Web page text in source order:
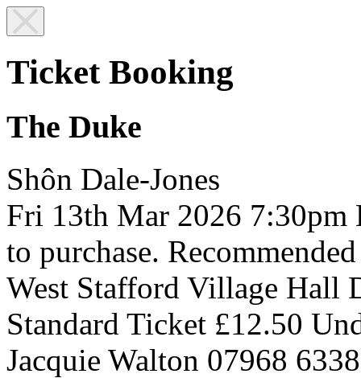
Ticket Booking
The Duke
Shôn Dale-Jones
Fri 13th Mar 2026 7:30pm
to purchase.
West Stafford Village Hall
Standard Ticket £12.50
Jacquie Walton 07968